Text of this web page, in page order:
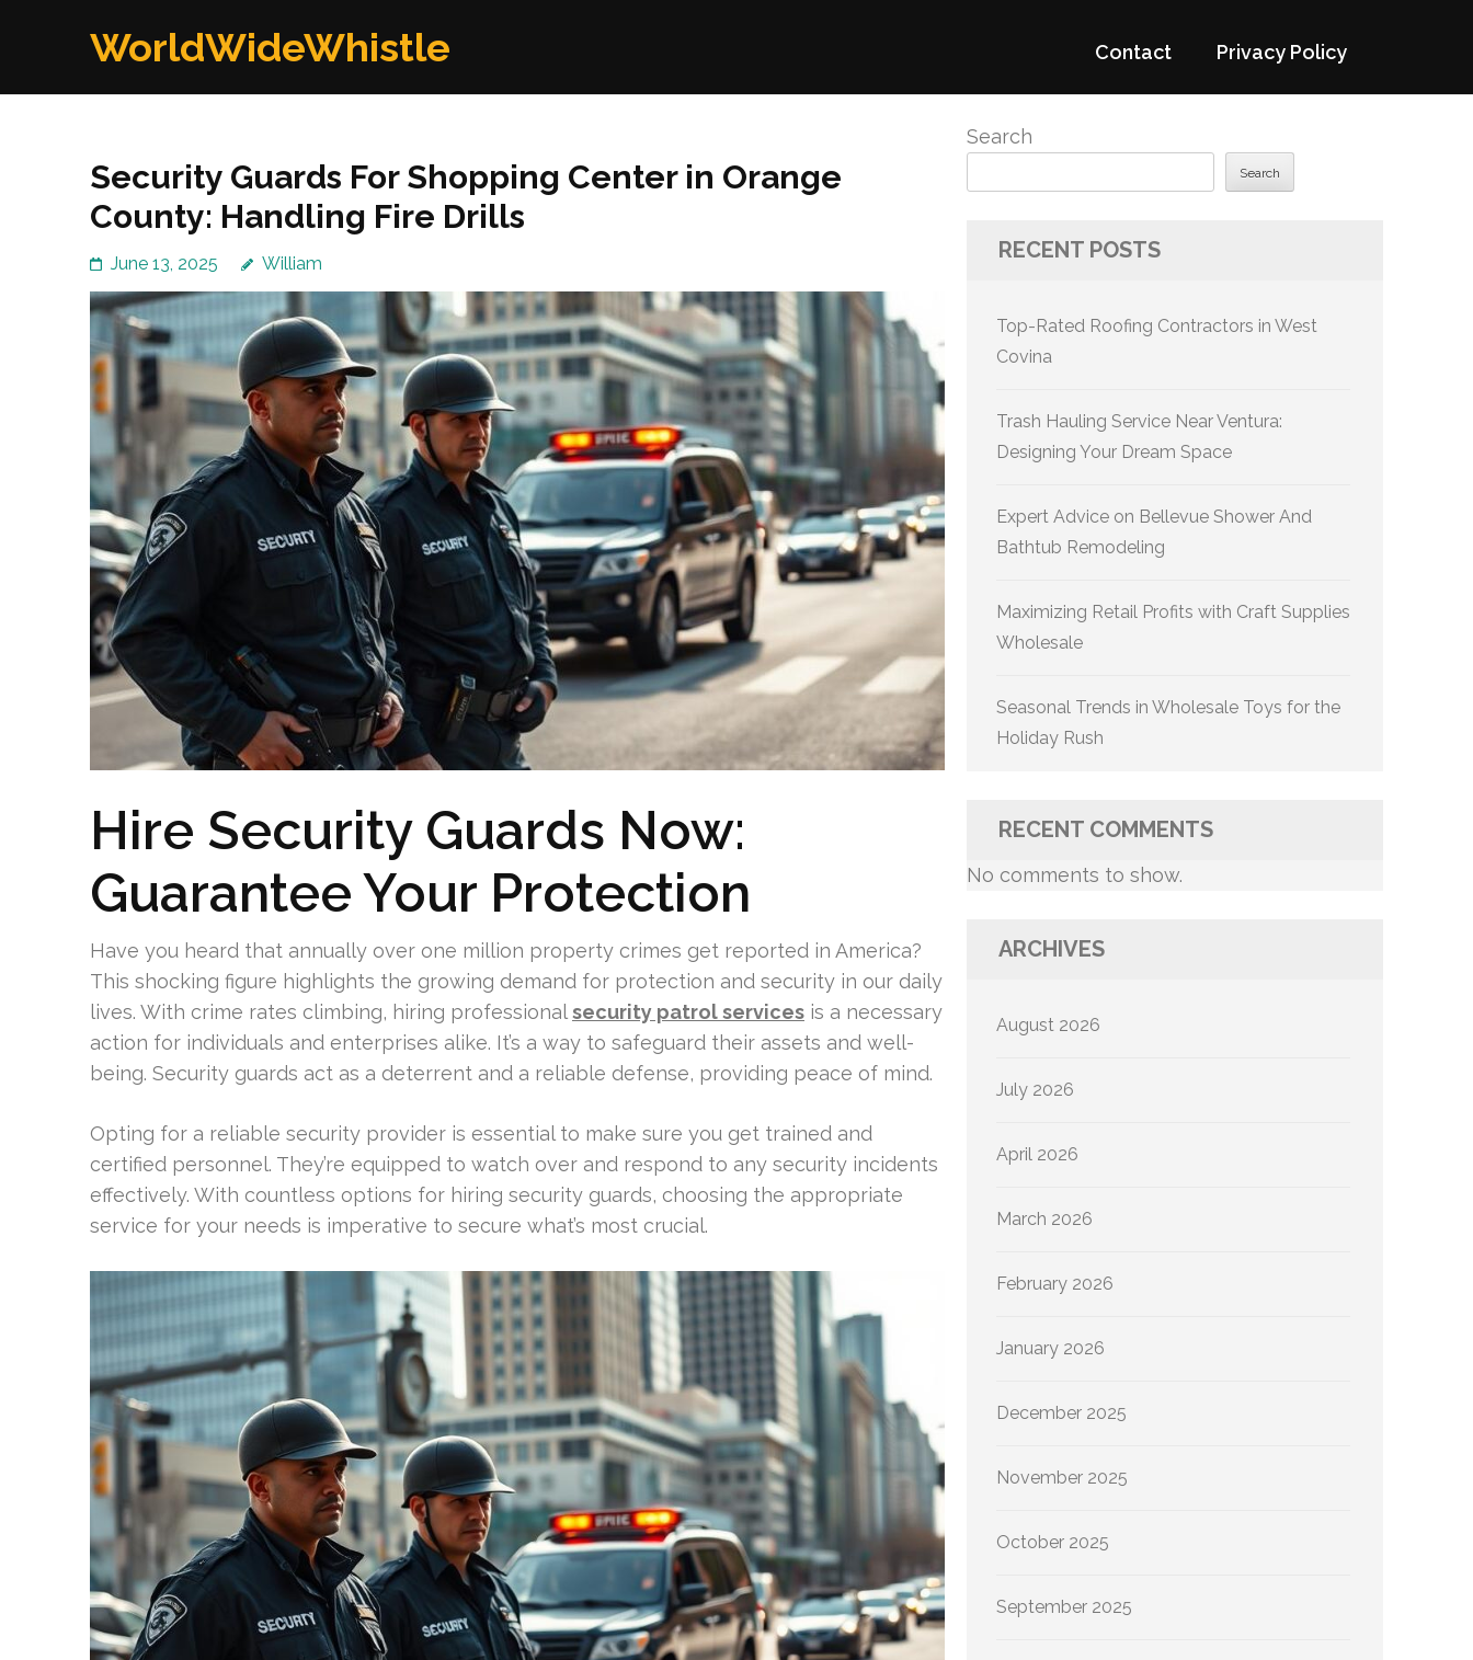
WorldWideWhistle Contact Privacy Policy
Security Guards For Shopping Center in Orange
County: Handling Fire Drills
June 13, 2025 William
Hire Security Guards Now:
Guarantee Your Protection
Have you heard that annually over one million property crimes get reported in America?
This shocking figure highlights the growing demand for protection and security in our daily
lives. With crime rates climbing, hiring professionalsecurity patrol services is a necessary
action for individuals and enterprises alike. It’s a way to safeguard their assets and well-
being. Security guards act as a deterrent and a reliable defense, providing peace of mind.
Opting for a reliable security provider is essential to make sure you get trained and
certified personnel. They’re equipped to watch over and respond to any security incidents
effectively. With countless options for hiring security guards, choosing the appropriate
service for your needs is imperative to secure what’s most crucial.
Search
Search
RECENT POSTS
Top-Rated Roofing Contractors in West
Covina
Trash Hauling Service Near Ventura:
Designing Your Dream Space
Expert Advice on Bellevue Shower And
Bathtub Remodeling
Maximizing Retail Profits with Craft Supplies
Wholesale
Seasonal Trends in Wholesale Toys for the
Holiday Rush
RECENT COMMENTS
No comments to show.
ARCHIVES
August 2026
July 2026
April 2026
March 2026
February 2026
January 2026
December 2025
November 2025
October 2025
September 2025